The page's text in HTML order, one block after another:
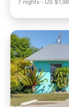
7 nights - US